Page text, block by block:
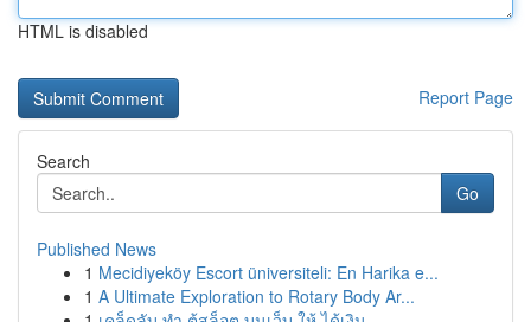
HTML is disabled
Report Page
Search
Go
Published News
1 Mecidiyeköy Escort üniversiteli: En Harika e...
1 A Ultimate Exploration to Rotary Body Ar...